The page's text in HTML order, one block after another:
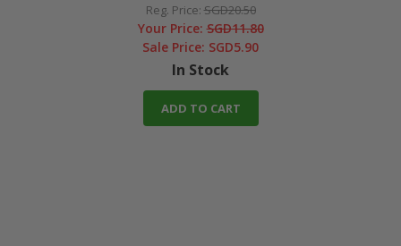
Reg. Price:SGD20.50
Your Price:SGD11.80
Sale Price: SGD5.90
In Stock
ADD TO CART